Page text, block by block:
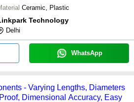
Ceramic, Plastic
Technology
Delhi
WhatsApp
- Varying Lengths, Diameters
Dimensional Accuracy, Easy